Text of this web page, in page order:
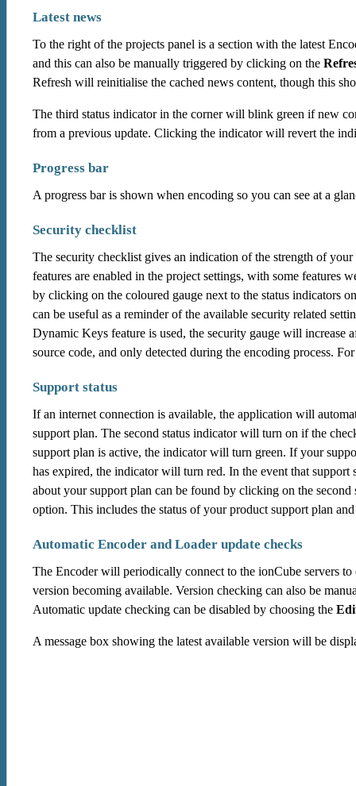
Latest news
To the right of the projects panel is a section with the latest
and this can also be manually triggered by clicking on the
Refresh will reinitialise the cached news content, though this
The third status indicator in the corner will blink green if new
from a previous update. Clicking the indicator will revert the
Progress bar
A progress bar is shown when encoding so you can see at a
Security checklist
The security checklist gives an indication of the strength of
features are enabled in the project settings, with some features
by clicking on the coloured gauge next to the status indicators
can be useful as a reminder of the available security related
Dynamic Keys feature is used, the security gauge will increase
source code, and only detected during the encoding process.
Support status
If an internet connection is available, the application will
support plan. The second status indicator will turn on if the
support plan is active, the indicator will turn green. If your
has expired, the indicator will turn red. In the event that
about your support plan can be found by clicking on the
option. This includes the status of your product support plan
Automatic Encoder and Loader update checks
The Encoder will periodically connect to the ionCube servers
version becoming available. Version checking can also be
Automatic update checking can be disabled by choosing the
A message box showing the latest available version will be